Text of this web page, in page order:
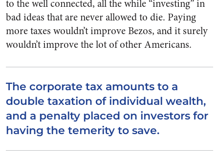
to the well connected, all the while “investing” in
bad ideas that are never allowed to die. Paying
more taxes wouldn’t improve Bezos, and it surely
wouldn’t improve the lot of other Americans.
The corporate tax amounts to a
double taxation of individual wealth,
and a penalty placed on investors for
having the temerity to save.